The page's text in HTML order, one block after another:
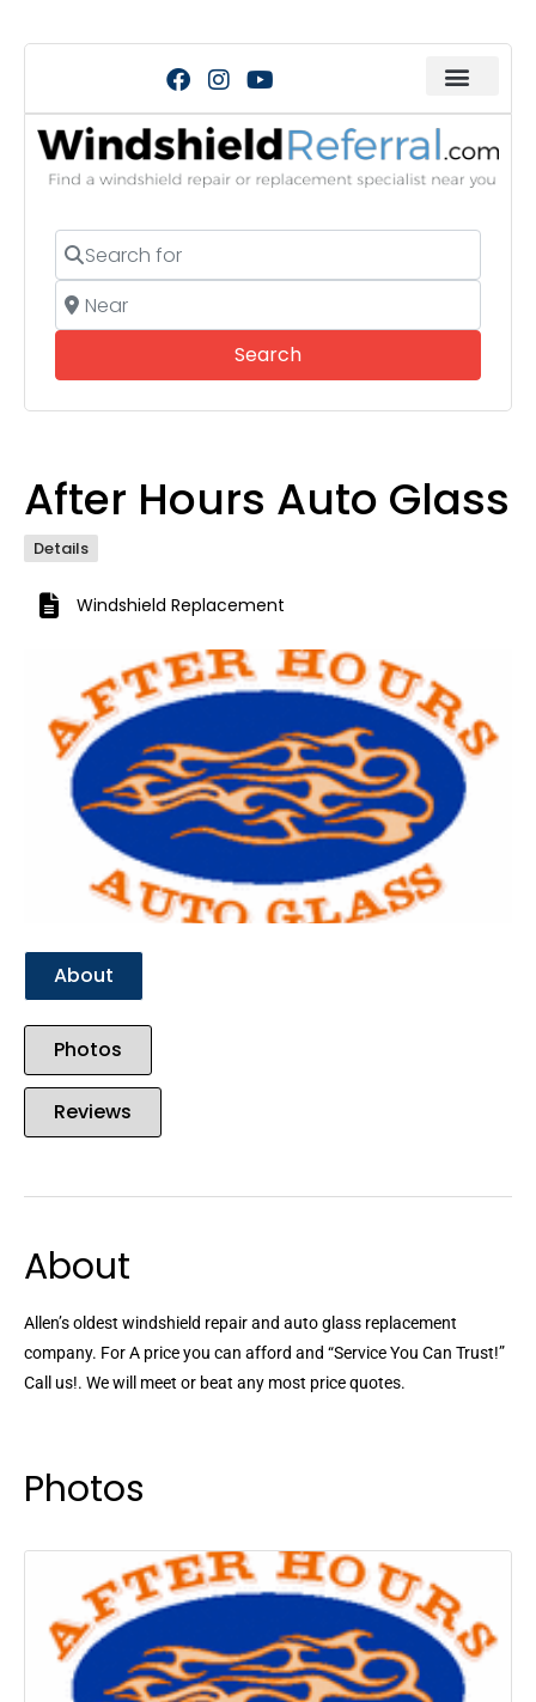
Search for
Near
SearchSearch
After Hours Auto Glass
Details
Windshield Replacement
Previous
About
Photos
Reviews
About
Allen’s oldest windshield repair and auto glass replacement
company. For A price you can afford and “Service You Can Trust!”
Call us!. We will meet or beat any most price quotes.
Photos